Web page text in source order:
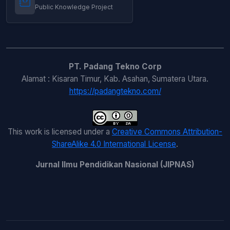
Pendidikan Nasional (JIPNAS): Vol. 2 No. 1
(2024): JIPNAS - April
Public Knowledge Project
PT. Padang Tekno Corp
Alamat : Kisaran Timur, Kab. Asahan, Sumatera Utara.
https://padangtekno.com/
This work is licensed under a Creative Commons Attribution-
ShareAlike 4.0 International License.
Jurnal Ilmu Pendidikan Nasional (JIPNAS)